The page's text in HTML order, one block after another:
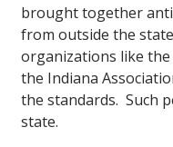
brought together
from outside the
organizations like
the Indiana
the standards. Such
state.